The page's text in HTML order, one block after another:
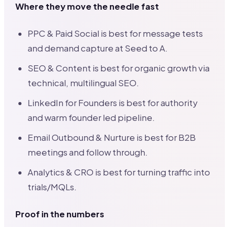
Where they move the needle fast
PPC & Paid Social is best for message tests
and demand capture at Seed to A.
SEO & Content is best for organic growth via
technical, multilingual SEO.
LinkedIn for Founders is best for authority
and warm founder led pipeline.
Email Outbound & Nurture is best for B2B
meetings and follow through.
Analytics & CRO is best for turning traffic into
trials/MQLs.
Proof in the numbers